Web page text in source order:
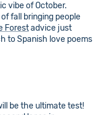
vibe of October.
fall bringing people
Forestadvice just
to Spanish love poems
be the ultimate test!